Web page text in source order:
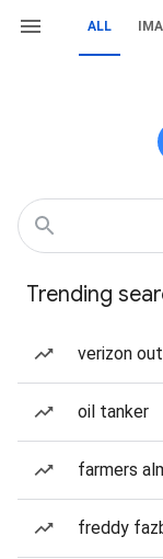
ALL
Trending
verizon
oil tanker
farmers
freddy